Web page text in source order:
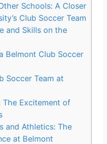
Schools: A Closer
Club Soccer Team
and Skills on the
Belmont Club Soccer
Soccer Team ​at
The Excitement of
and Athletics: The
at Belmont